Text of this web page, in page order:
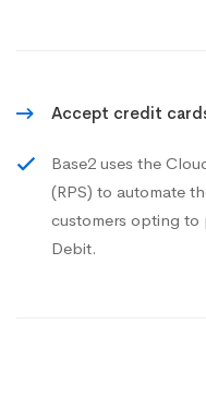
Accept credit
Base2 uses the
(RPS) to automate
customers opting to
Debit.